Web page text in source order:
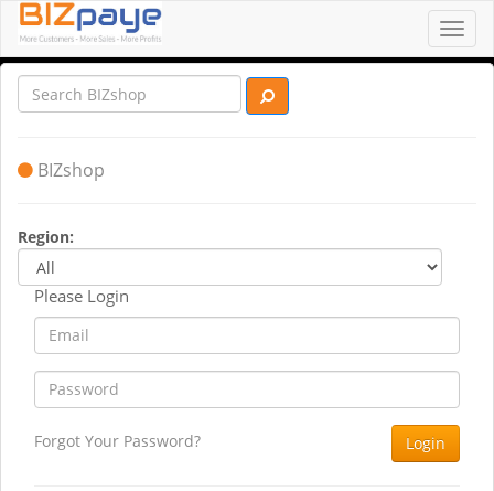
BIZshop
Region:
Please Login
Forgot Your Password? Login